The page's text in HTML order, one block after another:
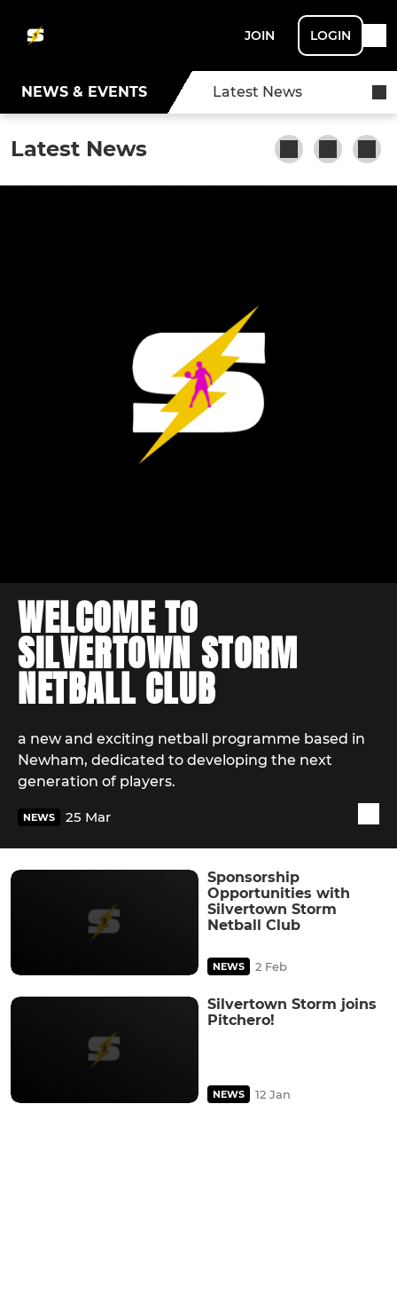
JOIN LOGIN
NEWS & EVENTS Latest News
Latest News
WELCOME TO
SILVERTOWN STORM
NETBALL CLUB
a new and exciting netball programme based in
Newham, dedicated to developing the next
generation of players.
NEWS 25 Mar
Sponsorship
Opportunities with
Silvertown Storm
Netball Club
NEWS 2 Feb
Silvertown Storm joins
Pitchero!
NEWS 12 Jan